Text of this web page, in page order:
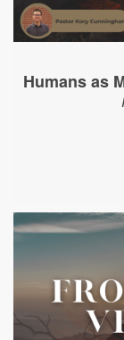
Humans as